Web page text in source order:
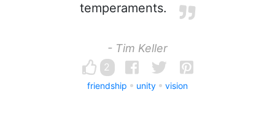
temperaments.
- Tim Keller
2
friendship unity vision